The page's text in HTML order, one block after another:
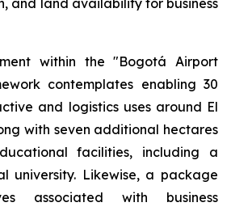
and land availability for business
within the "Bogotá Airport
contemplates enabling 30
and logistics uses around El
with seven additional hectares
facilities, including a
university. Likewise, a package
associated with business